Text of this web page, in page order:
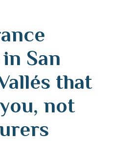
San
that
not